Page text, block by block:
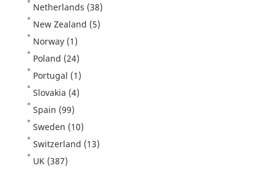
Netherlands (38)
New Zealand (5)
Norway (1)
Poland (24)
Portugal (1)
Slovakia (4)
Spain (99)
Sweden (10)
Switzerland (13)
UK (387)